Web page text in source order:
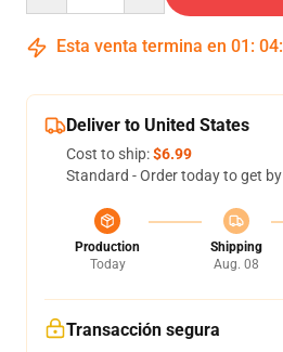
Esta venta termina en 01 : 04:
Deliver to United States
Cost to ship:$6.99
Standard - Order today to get by
Production
Today
Shipping
Aug. 08
Transacción segura